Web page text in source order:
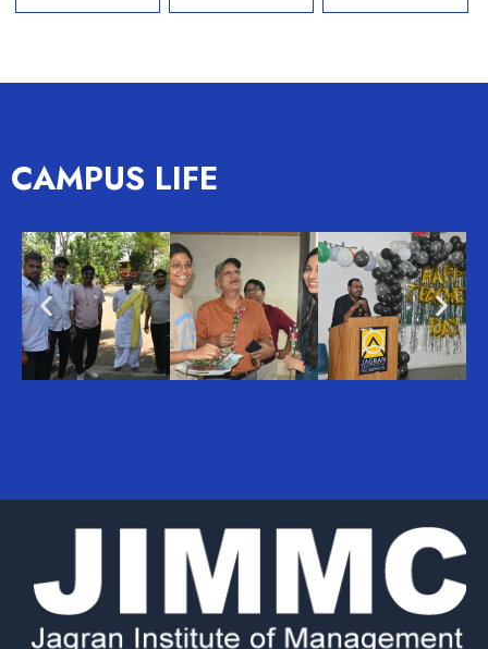
CAMPUS LIFE